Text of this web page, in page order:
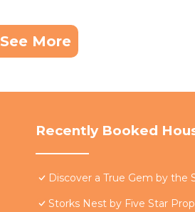
See More
Recently Booked
Discover a True Gem by the
Storks Nest by Five Star